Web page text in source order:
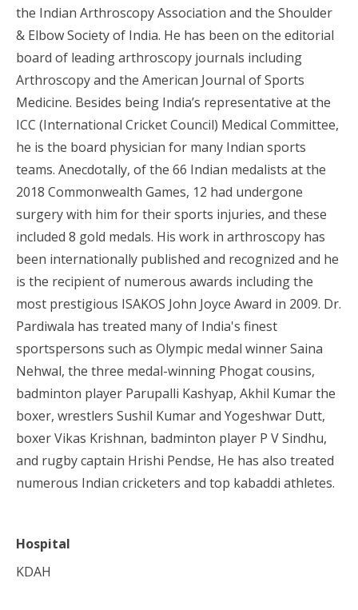
the Indian Arthroscopy Association and the Shoulder
& Elbow Society of India. He has been on the editorial
board of leading arthroscopy journals including
Arthroscopy and the American Journal of Sports
Medicine. Besides being India’s representative at the
ICC (International Cricket Council) Medical Committee,
he is the board physician for many Indian sports
teams. Anecdotally, of the 66 Indian medalists at the
2018 Commonwealth Games, 12 had undergone
surgery with him for their sports injuries, and these
included 8 gold medals. His work in arthroscopy has
been internationally published and recognized and he
is the recipient of numerous awards including the
most prestigious ISAKOS John Joyce Award in 2009. Dr.
Pardiwala has treated many of India's finest
sportspersons such as Olympic medal winner Saina
Nehwal, the three medal-winning Phogat cousins,
badminton player Parupalli Kashyap, Akhil Kumar the
boxer, wrestlers Sushil Kumar and Yogeshwar Dutt,
boxer Vikas Krishnan, badminton player P V Sindhu,
and rugby captain Hrishi Pendse, He has also treated
numerous Indian cricketers and top kabaddi athletes.
Hospital
KDAH